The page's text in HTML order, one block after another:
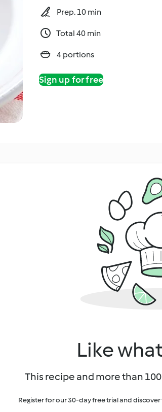
Prep. 10 min
Total 40 min
4 portions
Sign up for free
Like
This recipe and more than
Register for our 30-day free trial and